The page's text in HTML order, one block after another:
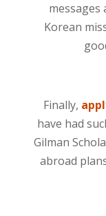
Korean
Finally,
have had
Gilman
abroad